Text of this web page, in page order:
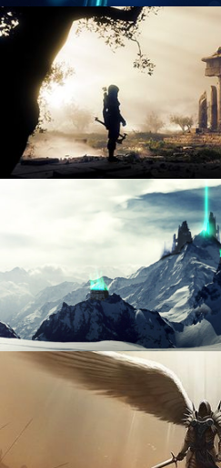
HARD SURFACE MODELING 4
DIGITAL ENVIRONMENTS
PROCEDURAL TERRAINS